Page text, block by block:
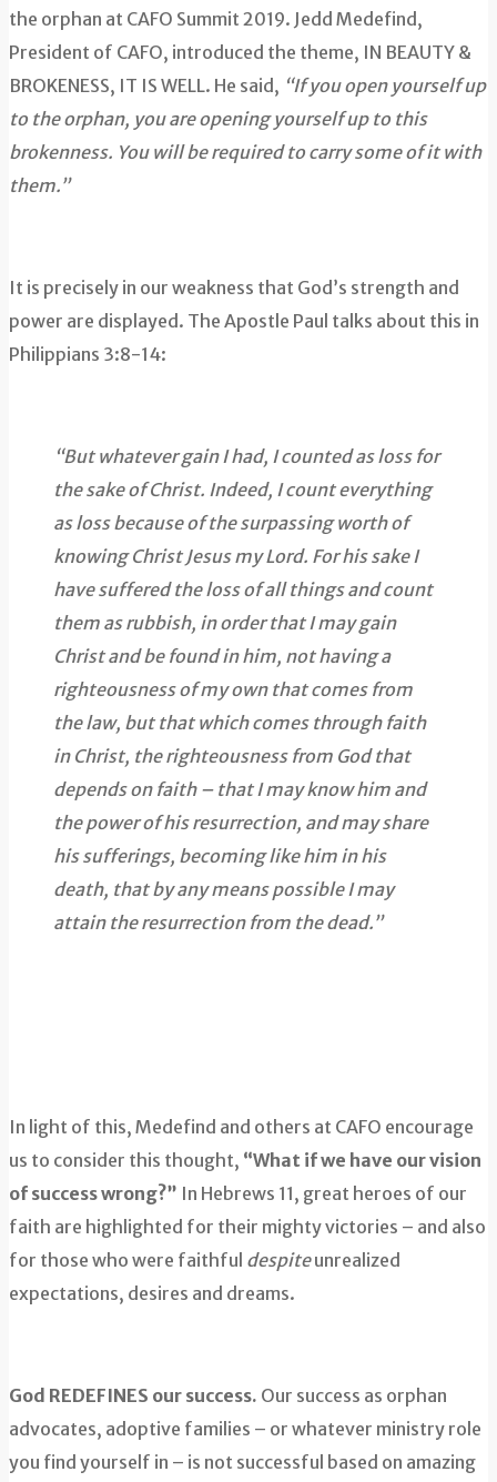
the orphan at CAFO Summit 2019. Jedd Medefind,
President of CAFO, introduced the theme, IN BEAUTY &
BROKENESS, IT IS WELL. He said, “If you open yourself up
to the orphan, you are opening yourself up to this
brokenness. You will be required to carry some of it with
them.”
It is precisely in our weakness that God’s strength and
power are displayed. The Apostle Paul talks about this in
Philippians 3:8-14:
“But whatever gain I had, I counted as loss for
the sake of Christ. Indeed, I count everything
as loss because of the surpassing worth of
knowing Christ Jesus my Lord. For his sake I
have suffered the loss of all things and count
them as rubbish, in order that I may gain
Christ and be found in him, not having a
righteousness of my own that comes from
the law, but that which comes through faith
in Christ, the righteousness from God that
depends on faith – that I may know him and
the power of his resurrection, and may share
his sufferings, becoming like him in his
death, that by any means possible I may
attain the resurrection from the dead.”
In light of this, Medefind and others at CAFO encourage
us to consider this thought, “What if we have our vision
of success wrong?” In Hebrews 11, great heroes of our
faith are highlighted for their mighty victories – and also
for those who were faithful despiteunrealized
expectations, desires and dreams.
God REDEFINES our success. Our success as orphan
advocates, adoptive families – or whatever ministry role
you find yourself in – is not successful based on amazing